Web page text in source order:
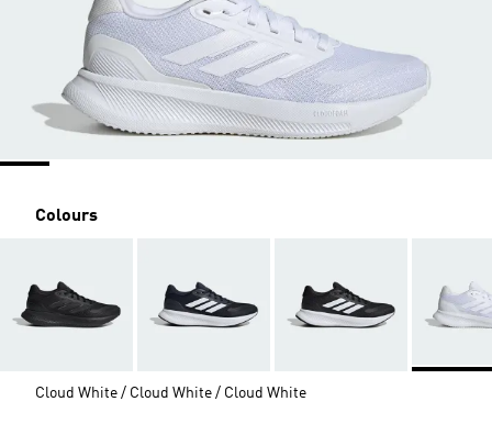
Colours
Cloud White / Cloud White / Cloud White